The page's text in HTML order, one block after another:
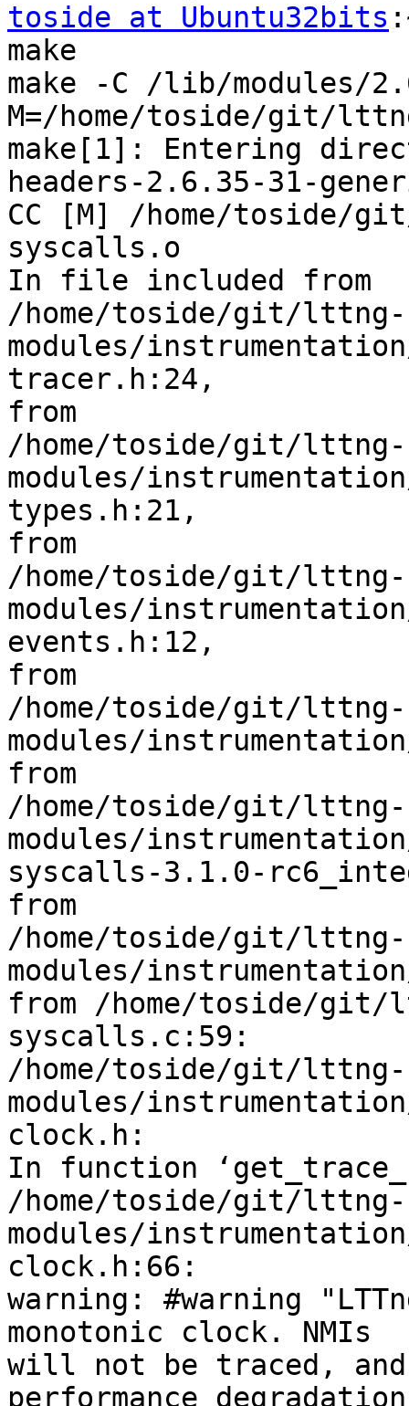
toside at Ubuntu32bits
make
make -C /lib/modules/
M=/home/toside/git/
make[1]: Entering
headers-2.6.35-31-
CC [M] /home/toside/
syscalls.o
In file included from
/home/toside/git/lttng-
modules/
tracer.h:24,
from
/home/toside/git/lttng-
modules/
types.h:21,
from
/home/toside/git/lttng-
modules/
events.h:12,
from
/home/toside/git/lttng-
modules/
from
/home/toside/git/lttng-
modules/
syscalls-3.1.0-
from
/home/toside/git/lttng-
modules/
from /home/toside/
syscalls.c:59:
/home/toside/git/lttng-
modules/
clock.h:
In function
/home/toside/git/lttng-
modules/
clock.h:66:
warning: #warning
monotonic clock. NMIs
will not be traced,
performance